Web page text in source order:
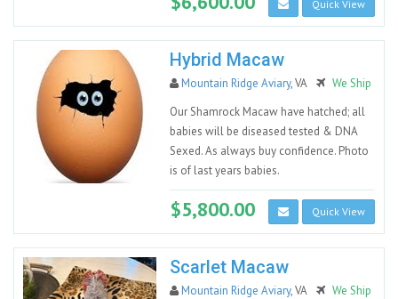
Quick View
Hybrid Macaw
Mountain Ridge Aviary, VA
We Ship
Our Shamrock Macaw have hatched; all
babies will be diseased tested & DNA
Sexed. As always buy confidence. Photo
is of last years babies.
$5,800.00 Quick View
Scarlet Macaw
Mountain Ridge Aviary, VA
We Ship